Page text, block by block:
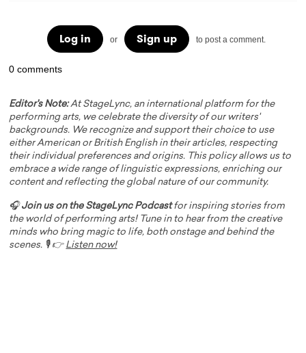
Log in or Sign up to post a comment.
0 comments
Editor's Note:At StageLync, an international platform for the
performing arts, we celebrate the diversity of our writers'
backgrounds. We recognize and support their choice to use
either American or British English in their articles, respecting
their individual preferences and origins. This policy allows us to
embrace a wide range of linguistic expressions, enriching our
content and reflecting the global nature of our community.
🎧Join us on the StageLync Podcastfor inspiring stories from
the world of performing arts! Tune in to hear from the creative
minds who bring magic to life, both onstage and behind the
scenes. 🎙️ 👉 Listen now!